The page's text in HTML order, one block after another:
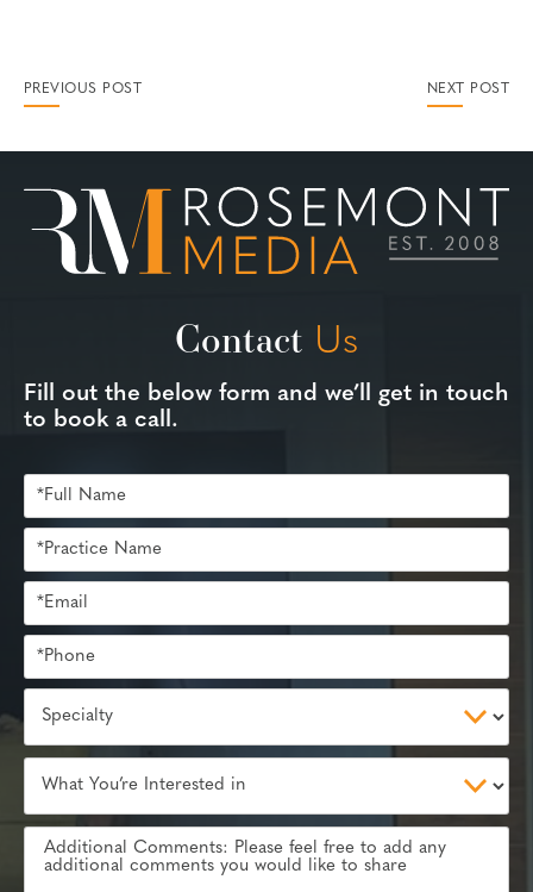
PREVIOUS POST NEXT POST
Contact Us
Fill out the below form and we’ll get in touch
to book a call.